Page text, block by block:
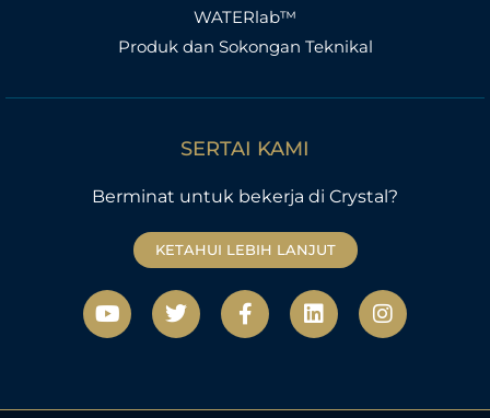
WATERlab™
Produk dan Sokongan Teknikal
SERTAI KAMI
Berminat untuk bekerja di Crystal?
KETAHUI LEBIH LANJUT
Y
o
u
b
T
w
i
e
F
a
c
o
L
i
n
d
I
n
s
g